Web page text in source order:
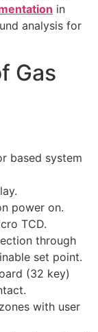
in
analysis for
Gas
based system
power on.
TCD.
through
set point.
(32 key)
with user